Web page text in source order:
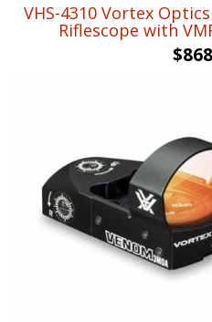
VHS-4310 Vortex
Riflescope with
$